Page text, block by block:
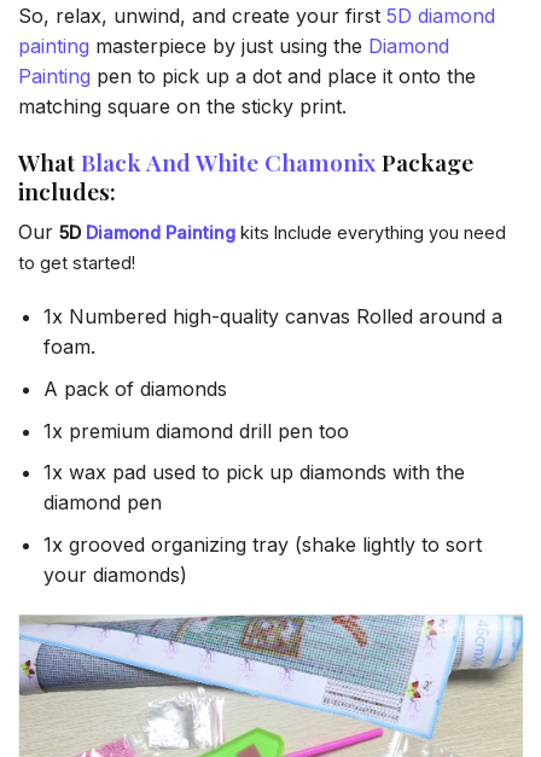
So, relax, unwind, and create your first 5D diamond
painting masterpiece by just using the Diamond
Painting pen to pick up a dot and place it onto the
matching square on the sticky print.
WhatBlack And White ChamonixPackage
includes:
Our 5D Diamond Painting kits Include everything you need
to get started!
1x Numbered high-quality canvas Rolled around a
foam.
A pack of diamonds
1x premium diamond drill pen too
1x wax pad used to pick up diamonds with the
diamond pen
1x grooved organizing tray (shake lightly to sort
your diamonds)